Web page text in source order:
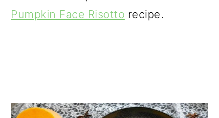
Pumpkin Face Risotto recipe.